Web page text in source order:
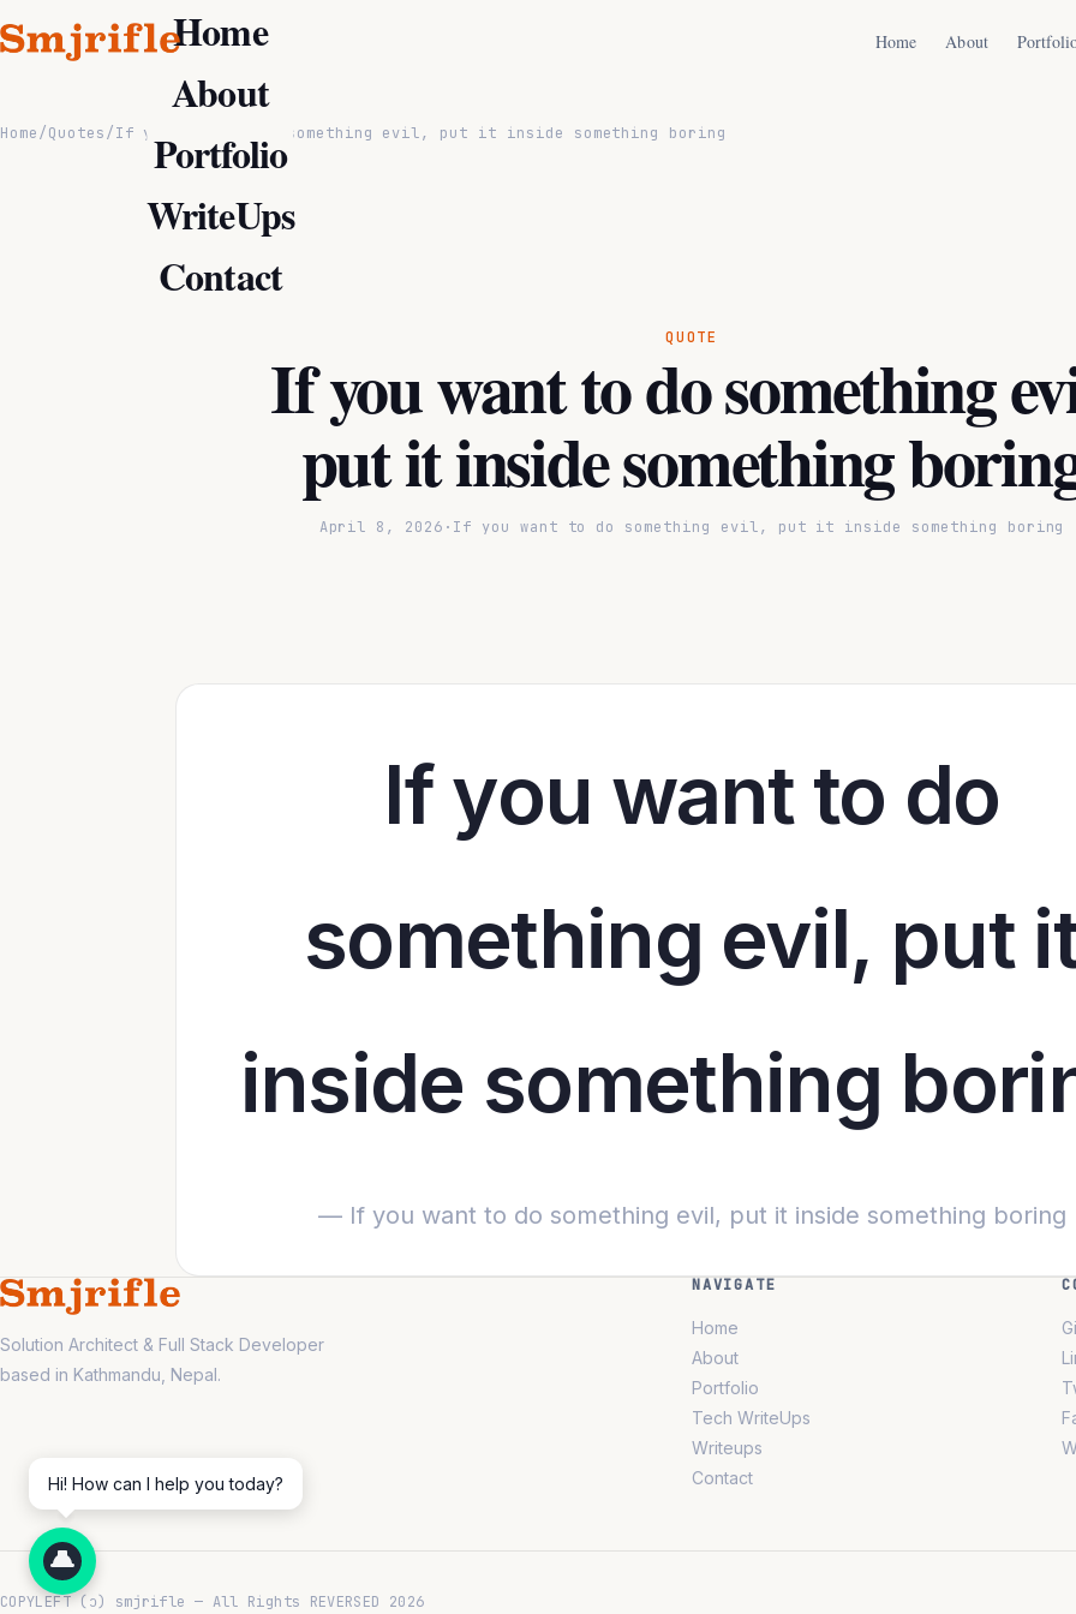
Home
About
Portfolio
WriteUps
Contact
Home About
Home/Quotes/If you want to do something evil, put it inside something boring
QUOTE
If you want to do something
put it inside something
April 8, 2026 · If you want to do something evil, put it inside something boring
If you want to do
something evil, put
inside something
— If you want to do something evil, put it inside something boring
Solution Architect & Full Stack Developer
based in Kathmandu, Nepal.
NAVIGATE
Home
About
Portfolio
Tech WriteUps
Writeups
Contact
COPYLEFT (ↄ) smjrifle — All Rights REVERSED 2026
Hi! How can I help you today?